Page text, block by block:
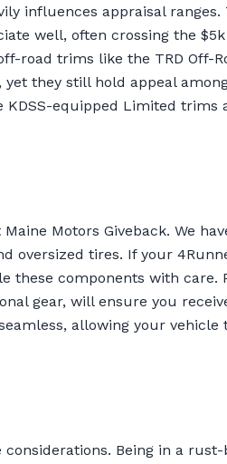
influences appraisal ranges.
well, often crossing the
road trims like the TRD Off-
they still hold appeal
equipped Limited trims
Motors Giveback. We
oversized tires. If your
these components with care.
gear, will ensure you
allowing your
Being in a